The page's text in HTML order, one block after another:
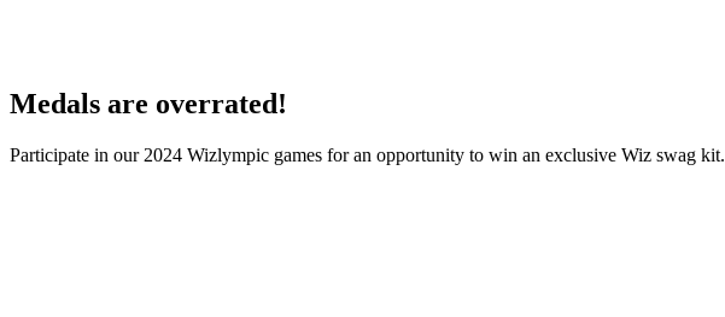
Medals are overrated!
Participate in our 2024 Wizlympic games for an opportunity to win an exclusive Wiz swag kit.